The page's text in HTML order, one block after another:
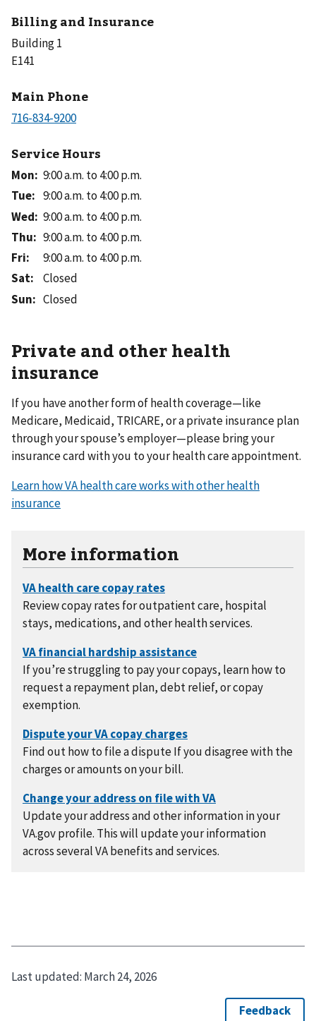
Billing and Insurance
Building 1
E141
Main Phone
Service Hours
Mon: 9:00 a.m. to 4:00 p.m.
Tue: 9:00 a.m. to 4:00 p.m.
Wed: 9:00 a.m. to 4:00 p.m.
Thu: 9:00 a.m. to 4:00 p.m.
Fri:
9:00 a.m. to 4:00 p.m.
Sat:
Closed
Sun: Closed
Private and other health
insurance
If you have another form of health coverage—like
Medicare, Medicaid, TRICARE, or a private insurance plan
through your spouse’s employer—please bring your
insurance card with you to your health care appointment.
Learn how VA health care works with other health
insurance
More information
Review copay rates for outpatient care, hospital
stays, medications, and other health services.
If you’re struggling to pay your copays, learn how to
request a repayment plan, debt relief, or copay
exemption.
Find out how to file a dispute If you disagree with the
charges or amounts on your bill.
Update your address and other information in your
VA.gov profile. This will update your information
across several VA benefits and services.
Last updated: March 24, 2026